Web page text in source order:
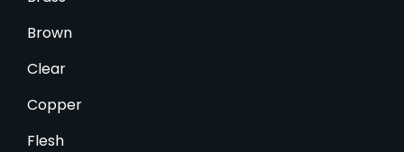
Brown
Clear
Copper
Flesh